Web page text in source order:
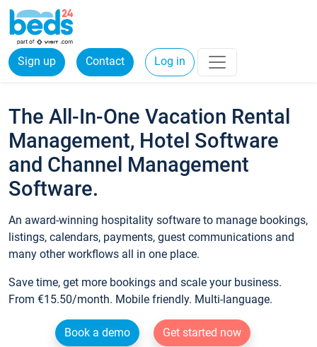
Sign up Contact Log in
The All-In-One Vacation Rental
Management, Hotel Software
and Channel Management
Software.
An award-winning hospitality software to manage bookings,
listings, calendars, payments, guest communications and
many other workflows all in one place.
Save time, get more bookings and scale your business.
From €15.50/month. Mobile friendly. Multi-language.
Book a demo
Get started now